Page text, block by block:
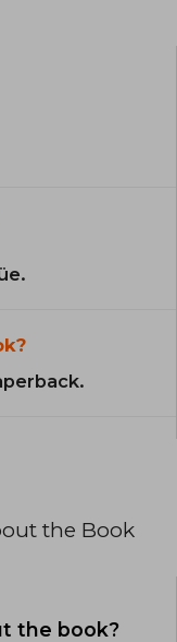
the Book
the book?